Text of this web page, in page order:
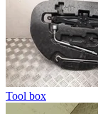
Tool box